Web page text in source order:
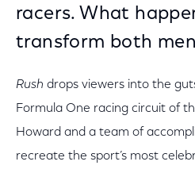
racers. What
transform both
Rush drops viewers into the
Formula One racing circuit of
Howard and a team of
recreate the sport’s most